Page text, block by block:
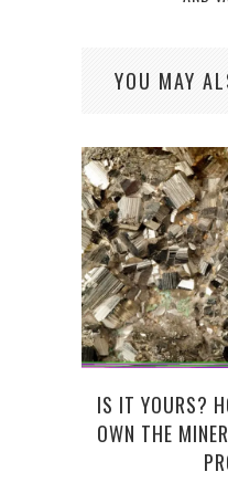
YOU MAY
IS IT YOURS?
OWN THE